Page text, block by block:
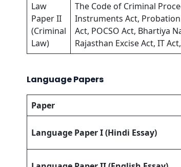
Law
Paper II
(Criminal
Law)
The Code of Criminal
Instruments Act,
Act, POCSO Act, Bhartiya
Rajasthan Excise Act, IT
Language Papers
Paper
Language Paper I (Hindi Essay)